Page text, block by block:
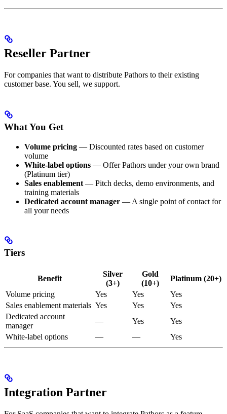
Reseller Partner
For companies that want to distribute Pathors to their existing
customer base. You sell, we support.
What You Get
Volume pricing — Discounted rates based on customer
volume
White-label options — Offer Pathors under your own brand
(Platinum tier)
Sales enablement — Pitch decks, demo environments, and
training materials
Dedicated account manager — A single point of contact for
all your needs
Tiers
Benefit
Silver
(3+)
Gold
(10+)
Platinum (20+)
Volume pricing
Yes Yes
Yes
Sales enablement materials Yes Yes
Yes
Dedicated account
manager
— Yes
Yes
White-label options
— — Yes
Integration Partner